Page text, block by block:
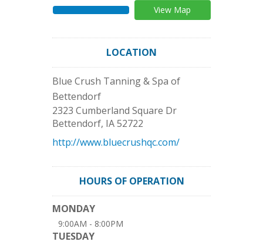
View Map
LOCATION
Blue Crush Tanning & Spa of
Bettendorf
2323 Cumberland Square Dr
Bettendorf, IA52722
http://www.bluecrushqc.com/
HOURS OF OPERATION
MONDAY
9:00AM - 8:00PM
TUESDAY